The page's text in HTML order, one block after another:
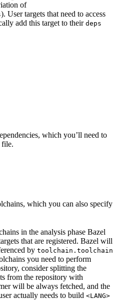
of
). User targets that need to access
add this target to their deps
which you’ll need to
which you can also specify
in the analysis phase Bazel
that are registered. Bazel will
by toolchain.toolchain
you need to perform
consider splitting the
from the repository with
will be always fetched, and the
actually needs to build <LANG>